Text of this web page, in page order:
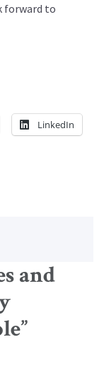
forward to
LinkedIn
and
”